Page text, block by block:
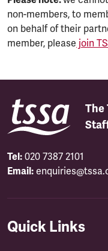
non-members, to
on behalf of their
member, please join
The
Tel: 020 7387 2101
Email:
Quick Links